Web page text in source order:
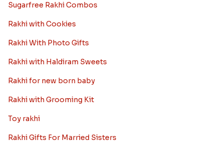
Sugarfree Rakhi Combos
Rakhi with Cookies
Rakhi With Photo Gifts
Rakhi with Haldiram Sweets
Rakhi for new born baby
Rakhi with Grooming Kit
Toy rakhi
Rakhi Gifts For Married Sisters